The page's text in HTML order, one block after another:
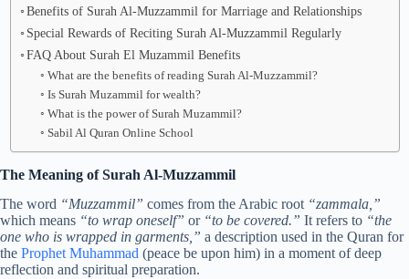
Benefits of Surah Al-Muzzammil for Marriage and Relationships
Special Rewards of Reciting Surah Al-Muzzammil Regularly
FAQ About Surah El Muzammil Benefits
What are the benefits of reading Surah Al-Muzzammil?
Is Surah Muzammil for wealth?
What is the power of Surah Muzammil?
Sabil Al Quran Online School
The Meaning of Surah Al-Muzzammil
The word “Muzzammil” comes from the Arabic root “zammala,”
which means “to wrap oneself” or “to be covered.” It refers to “the
one who is wrapped in garments,” a description used in the Quran for
the Prophet Muhammad (peace be upon him) in a moment of deep
reflection and spiritual preparation.